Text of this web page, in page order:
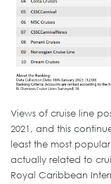
Views of cruise line
2021, and this
least the most
actually related to
Royal Caribbean